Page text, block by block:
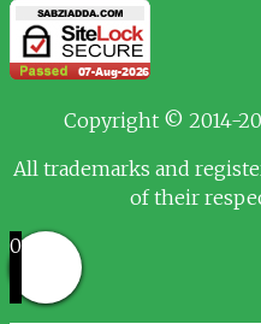
Copyright © 2014-
All trademarks and
of their
0